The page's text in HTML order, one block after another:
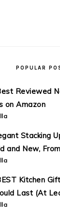
POPULAR
Reviewed
on Amazon
Stacking
and New,
Kitchen
Last (At